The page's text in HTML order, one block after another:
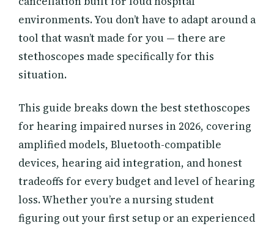
environments. You don’t have to adapt around a
tool that wasn’t made for you — there are
stethoscopes made specifically for this
situation.
This guide breaks down the best stethoscopes
for hearing impaired nurses in 2026, covering
amplified models, Bluetooth-compatible
devices, hearing aid integration, and honest
tradeoffs for every budget and level of hearing
loss. Whether you’re a nursing student
figuring out your first setup or an experienced